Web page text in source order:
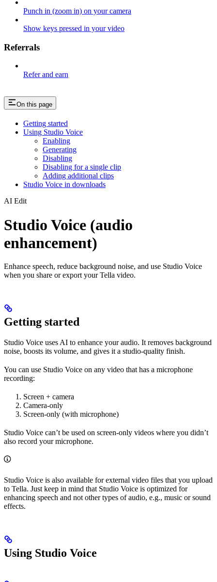
Punch in (zoom in) on your camera
Show keys pressed in your video
Referrals
Refer and earn
On this page
Getting started
Using Studio Voice
Enabling
Generating
Disabling
Disabling for a single clip
Adding additional clips
Studio Voice in downloads
AI Edit
Studio Voice (audio
enhancement)
Enhance speech, reduce background noise, and use Studio Voice
when you share or export your Tella video.
Getting started
Studio Voice uses AI to enhance your audio. It removes background
noise, boosts its volume, and gives it a studio-quality finish.
You can use Studio Voice on any video that has a microphone
recording:
Screen + camera
Camera-only
Screen-only (with microphone)
Studio Voice can’t be used on screen-only videos where you didn’t
also record your microphone.
Studio Voice is also available for external video files that you upload
to Tella. Just keep in mind that Studio Voice is optimized for
enhancing speech and not other types of audio, e.g., music or sound
effects.
Using Studio Voice